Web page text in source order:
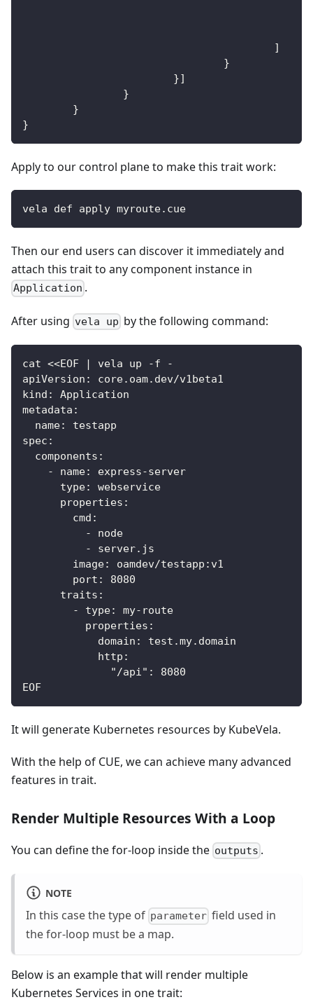
]
}
}]
}
}
}
Apply to our control plane to make this trait work:
vela def apply myroute.cue
Then our end users can discover it immediately and
attach this trait to any component instance in
Application .
After using vela up by the following command:
cat <<EOF | vela up -f -
apiVersion: core.oam.dev/v1beta1
kind: Application
metadata:
  name: testapp
spec:
  components:
    - name: express-server
      type: webservice
      properties:
        cmd:
          - node
          - server.js
        image: oamdev/testapp:v1
        port: 8080
      traits:
        - type: my-route
          properties:
            domain: test.my.domain
            http:
              "/api": 8080
EOF
It will generate Kubernetes resources by KubeVela.
With the help of CUE, we can achieve many advanced
features in trait.
Render Multiple Resources With a Loop
You can define the for-loop inside the outputs .
NOTE
In this case the type of parameter field used in
the for-loop must be a map.
Below is an example that will render multiple
Kubernetes Services in one trait: